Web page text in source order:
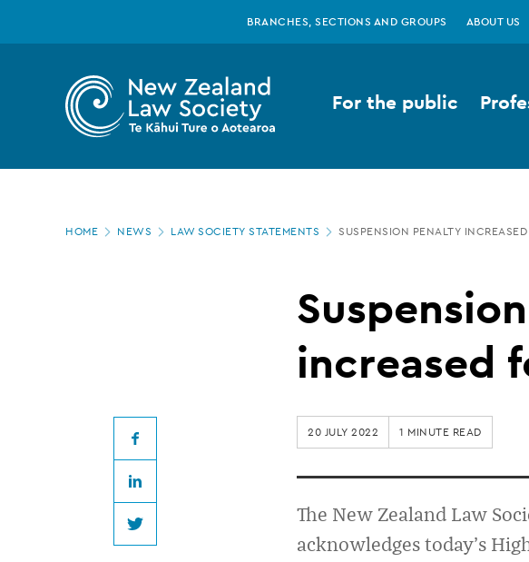
Zealand
Law
increased
misconduct
BRANCHES, SECTIONS AND GROUPS ABOUT US
For the public
Page
HOME NEWS LAW SOCIETY STATEMENTS SUSPENSION PENALTY
increased
Facebook
LinkedIn
Twitter
20 JULY 2022 1 MINUTE READ
The New Zealand Law
acknowledges today’s